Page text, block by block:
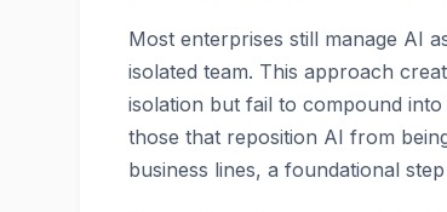
Most enterprises still manage AI
isolated team. This approach
isolation but fail to compound
those that reposition AI from
business lines, a foundational